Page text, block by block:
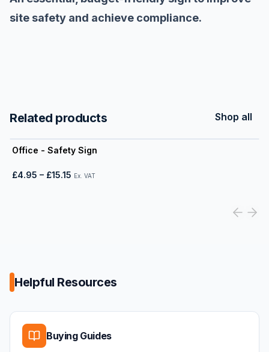
site safety and achieve compliance.
Related products Shop all
Office - Safety Sign
£4.95 – £15.15 Ex. VAT
View product
Helpful Resources
Buying Guides